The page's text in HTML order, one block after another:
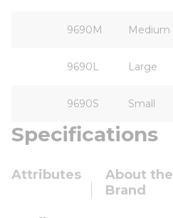
9690M Medium
9690L Large
9690S Small
Specifications
Attributes
About the
Brand